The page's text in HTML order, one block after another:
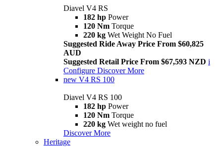
Diavel V4 RS
182 hp Power
120 Nm Torque
220 kg Wet Weight No Fuel
Suggested Ride Away Price From $60,825
AUD
Suggested Retail Price From $67,593 NZD i
Configure Discover More
new V4 RS 100
Diavel V4 RS 100
182 hp Power
120 Nm Torque
220 kg Wet weight no fuel
Discover More
Heritage